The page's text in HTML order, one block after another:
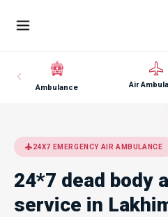
Ambulance Air
24X7 EMERGENCY AIR AMBULANCE
24*7 dead body
service in